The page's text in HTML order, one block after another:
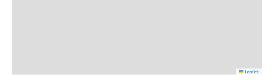
Leaflet